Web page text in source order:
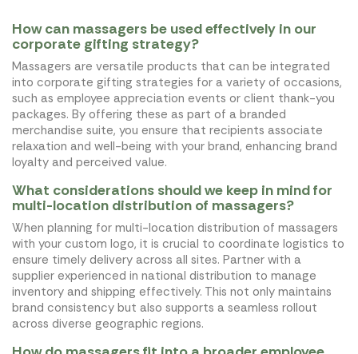
How can massagers be used effectively in our
corporate gifting strategy?
Massagers are versatile products that can be integrated
into corporate gifting strategies for a variety of occasions,
such as employee appreciation events or client thank-you
packages. By offering these as part of a branded
merchandise suite, you ensure that recipients associate
relaxation and well-being with your brand, enhancing brand
loyalty and perceived value.
What considerations should we keep in mind for
multi-location distribution of massagers?
When planning for multi-location distribution of massagers
with your custom logo, it is crucial to coordinate logistics to
ensure timely delivery across all sites. Partner with a
supplier experienced in national distribution to manage
inventory and shipping effectively. This not only maintains
brand consistency but also supports a seamless rollout
across diverse geographic regions.